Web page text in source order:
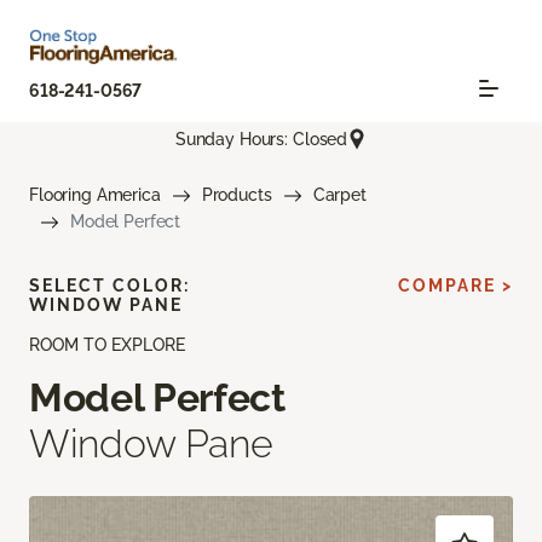
618-241-0567
Sunday Hours: Closed
Flooring America Products
Carpet
Model Perfect
ROOM TO EXPLORE
Model Perfect
Window Pane
SELECT COLOR:
WINDOW PANE
COMPARE >